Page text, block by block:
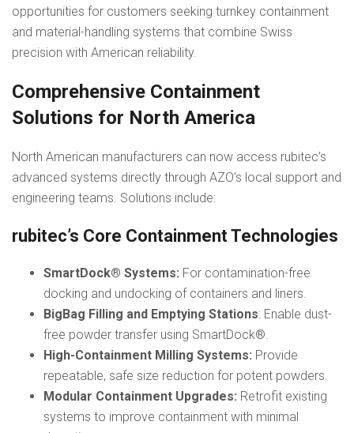
opportunities for customers seeking turnkey containment
and material-handling systems that combine Swiss
precision with American reliability.
Comprehensive Containment
Solutions for North America
North American manufacturers can now access rubitec’s
advanced systems directly through AZO’s local support and
engineering teams. Solutions include:
rubitec’s Core Containment Technologies
SmartDock® Systems: For contamination-free
docking and undocking of containers and liners.
BigBag Filling and Emptying Stations: Enable dust-
free powder transfer using SmartDock®.
High-Containment Milling Systems: Provide
repeatable, safe size reduction for potent powders.
Modular Containment Upgrades: Retrofit existing
systems to improve containment with minimal